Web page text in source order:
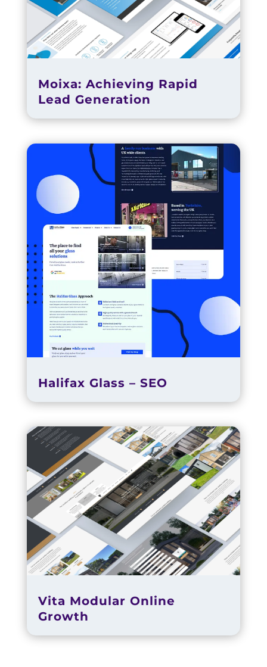
Moixa: Achieving Rapid
Lead Generation
Halifax Glass – SEO
Vita Modular Online
Growth